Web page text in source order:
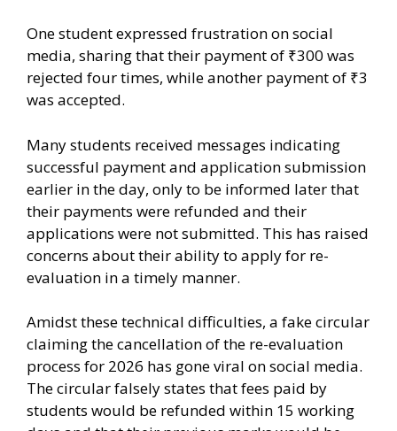
One student expressed frustration on social
media, sharing that their payment of ₹300 was
rejected four times, while another payment of ₹3
was accepted.
Many students received messages indicating
successful payment and application submission
earlier in the day, only to be informed later that
their payments were refunded and their
applications were not submitted. This has raised
concerns about their ability to apply for re-
evaluation in a timely manner.
Amidst these technical difficulties, a fake circular
claiming the cancellation of the re-evaluation
process for 2026 has gone viral on social media.
The circular falsely states that fees paid by
students would be refunded within 15 working